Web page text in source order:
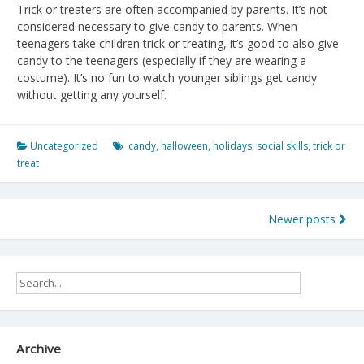
Trick or treaters are often accompanied by parents. It’s not
considered necessary to give candy to parents. When
teenagers take children trick or treating, it’s good to also give
candy to the teenagers (especially if they are wearing a
costume). It’s no fun to watch younger siblings get candy
without getting any yourself.
Uncategorized candy, halloween, holidays, social skills,trick or
treat
navigation
Newer posts
Archive